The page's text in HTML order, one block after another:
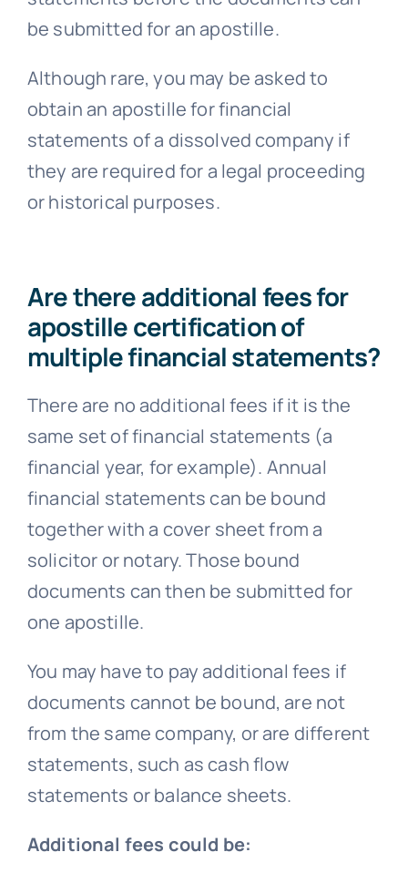
be submitted for an apostille.
Although rare, you may be asked to
obtain an apostille for financial
statements of a dissolved company if
they are required for a legal proceeding
or historical purposes.
Are there additional fees for
apostille certification of
multiple financial statements?
There are no additional fees if it is the
same set of financial statements (a
financial year, for example). Annual
financial statements can be bound
together with a cover sheet from a
solicitor or notary. Those bound
documents can then be submitted for
one apostille.
You may have to pay additional fees if
documents cannot be bound, are not
from the same company, or are different
statements, such as cash flow
statements or balance sheets.
Additional fees could be: